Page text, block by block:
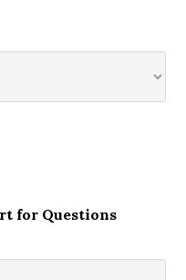
for Questions